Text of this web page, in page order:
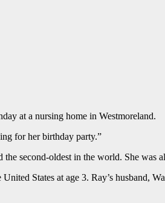
at a nursing home in Westmoreland.
for her birthday party.”
second-oldest in the world. She was
States at age 3. Ray’s husband,